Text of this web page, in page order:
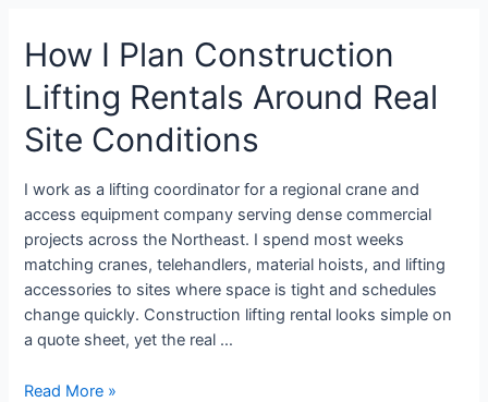
How I Plan Construction
Lifting Rentals Around Real
Site Conditions
I work as a lifting coordinator for a regional crane and
access equipment company serving dense commercial
projects across the Northeast. I spend most weeks
matching cranes, telehandlers, material hoists, and lifting
accessories to sites where space is tight and schedules
change quickly. Construction lifting rental looks simple on
a quote sheet, yet the real …
Read More »